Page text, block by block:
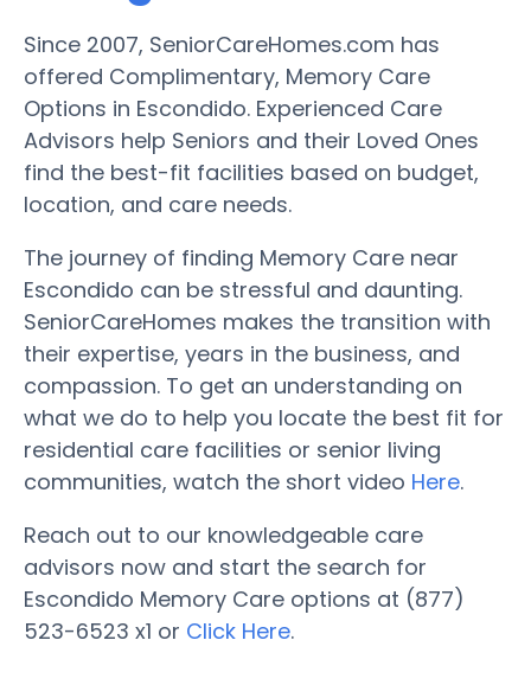
Since 2007, SeniorCareHomes.com has
offered Complimentary, Memory Care
Options in Escondido. Experienced Care
Advisors help Seniors and their Loved Ones
find the best-fit facilities based on budget,
location, and care needs.
The journey of finding Memory Care near
Escondido can be stressful and daunting.
SeniorCareHomes makes the transition with
their expertise, years in the business, and
compassion. To get an understanding on
what we do to help you locate the best fit for
residential care facilities or senior living
communities, watch the short video Here.
Reach out to our knowledgeable care
advisors now and start the search for
Escondido Memory Care options at (877)
523-6523 x1 or Click Here.